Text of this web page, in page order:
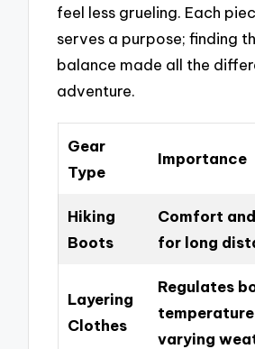
feel less grueling. Each
serves a purpose; finding
balance made all the
adventure.
Gear
Type
Importance
Hiking
Boots
Comfort
for long
Layering
Clothes
Regulates
varying